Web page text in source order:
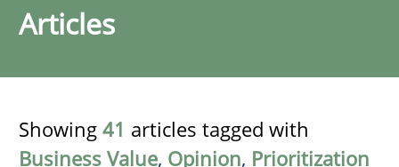
Articles
Showing 41 articles tagged with
Business Value, Opinion, Prioritization